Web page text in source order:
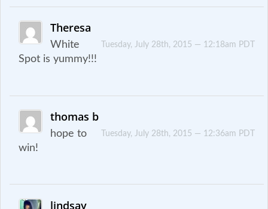
Theresa
Tuesday, July 28th, 2015 — 12:18am PDT
White
Spot is yummy!!!
thomas b
Tuesday, July 28th, 2015 — 12:36am PDT
hope to
win!
lindsay